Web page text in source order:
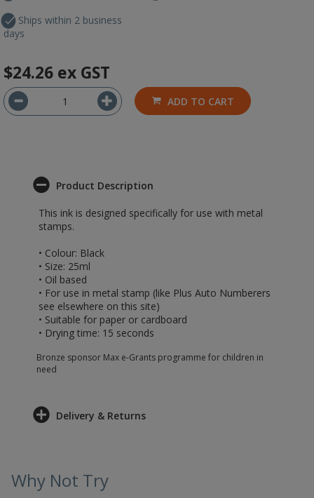
Ships within 2 business
days
$24.26 ex GST
ADD TO CART
Product Description
This ink is designed specifically for use with metal
stamps.
• Colour: Black
• Size: 25ml
• Oil based
• For use in metal stamp (like Plus Auto Numberers
see elsewhere on this site)
• Suitable for paper or cardboard
• Drying time: 15 seconds
Bronze sponsor Max e-Grants programme for children in
need
Delivery & Returns
Why Not Try